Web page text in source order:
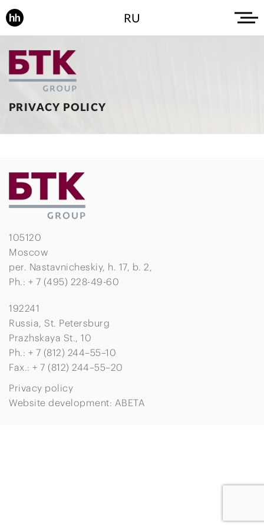
RU
PRIVACY POLICY
105120
Moscow
per. Nastavnicheskiy, h. 17, b. 2,
Ph.: + 7 (495) 228-49-60
192241
Russia, St. Petersburg
Prazhskaya St., 10
Ph.: + 7 (812) 244–55–10
Fax.: + 7 (812) 244–55–20
Privacy policy
Website development: ABETA